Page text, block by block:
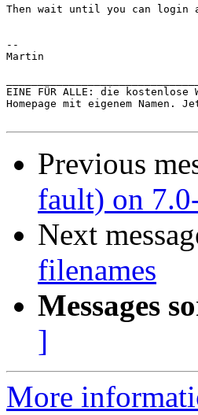
Then wait until you can
--
Martin
EINE FÜR ALLE: die kostenlose
Homepage mit eigenem Namen.
Previous
fault) on
Next
filenames
Messages
]
More